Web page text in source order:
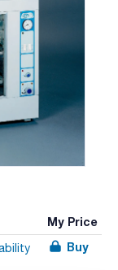
My Price
Buy